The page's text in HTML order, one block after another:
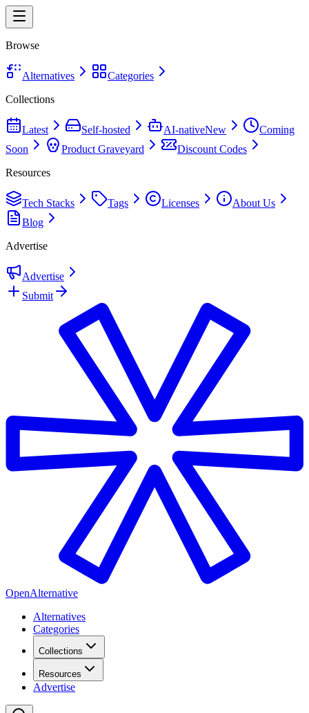
Browse
Alternatives
Categories
Collections
Latest Self-hosted AI-nativeNew
Coming
Soon
Product Graveyard
Discount Codes
Resources
Tech Stacks Tags Licenses
About Us
Blog
Advertise
Advertise
Submit
OpenAlternative
Alternatives
Categories
Collections
Resources
Advertise